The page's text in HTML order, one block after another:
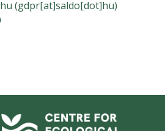
(gdpr[at]saldo[dot]hu)